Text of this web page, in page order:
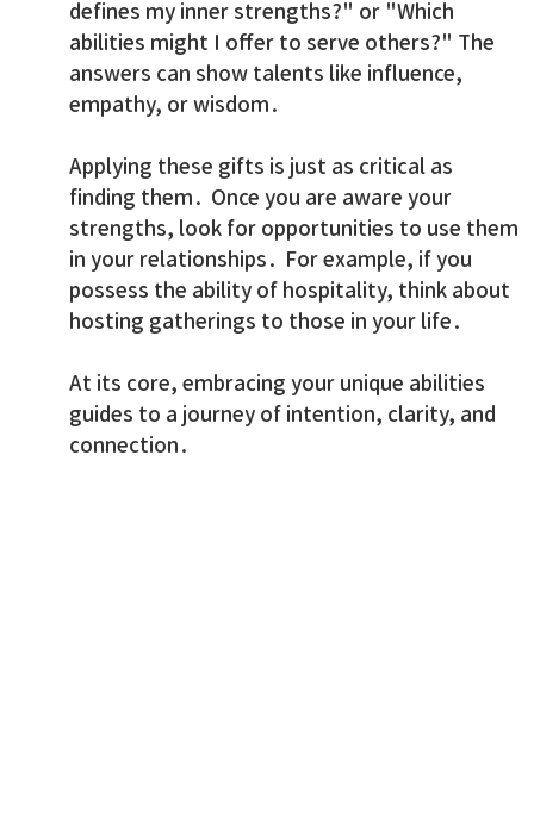
defines my inner strengths?" or "Which
abilities might I offer to serve others?" The
answers can show talents like influence,
empathy, or wisdom.
Applying these gifts is just as critical as
finding them. Once you are aware your
strengths, look for opportunities to use them
in your relationships. For example, if you
possess the ability of hospitality, think about
hosting gatherings to those in your life.
At its core, embracing your unique abilities
guides to a journey of intention, clarity, and
connection.